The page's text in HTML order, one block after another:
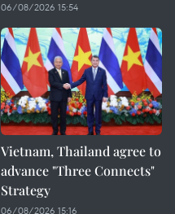
06/08/2026 15:54
Vietnam, Thailand agree to
advance "Three Connects"
Strategy
06/08/2026 15:16